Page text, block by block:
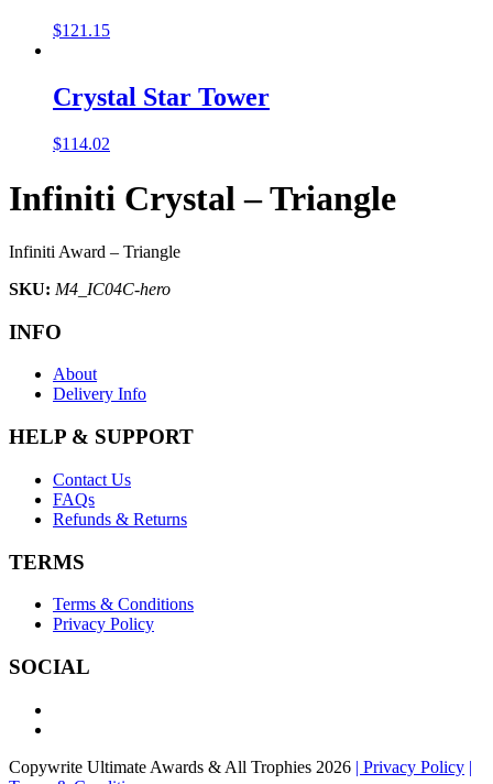
$121.15
Crystal Star Tower
$114.02
Infiniti Crystal – Triangle
Infiniti Award – Triangle
SKU: M4_IC04C-hero
INFO
About
Delivery Info
HELP & SUPPORT
Contact Us
FAQs
Refunds & Returns
TERMS
Terms & Conditions
Privacy Policy
SOCIAL
Copywrite Ultimate Awards & All Trophies 2026 | Privacy Policy |